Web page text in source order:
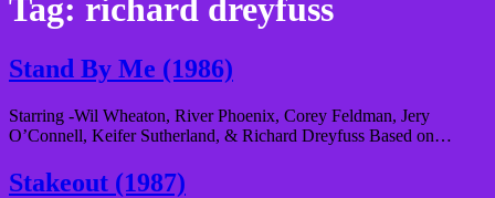
Tag: richard dreyfuss
Stand By Me (1986)
Starring -Wil Wheaton, River Phoenix, Corey Feldman, Jery
O’Connell, Keifer Sutherland, & Richard Dreyfuss Based on…
Stakeout (1987)